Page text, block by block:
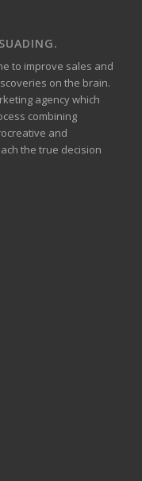
to improve sales and
on the brain.
agency which
combining
and
the true decision